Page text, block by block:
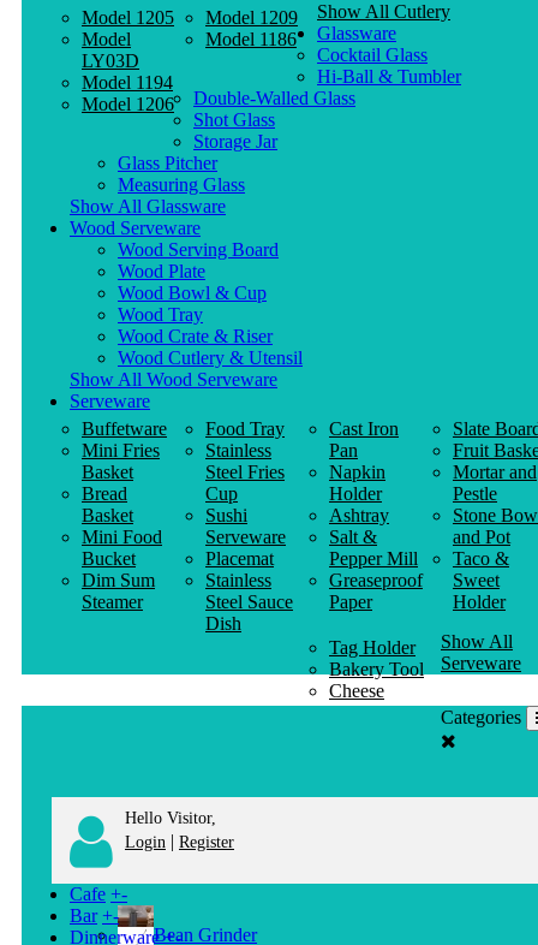
Model 1205
Model
LY03D
Model 1194
Model 1206
Model 1209
Model 1186
Show All Cutlery
Glassware
Cocktail Glass
Hi-Ball & Tumbler
Double-Walled Glass
Shot Glass
Storage Jar
Glass Pitcher
Measuring Glass
Show All Glassware
Wood Serveware
Wood Serving Board
Wood Plate
Wood Bowl & Cup
Wood Tray
Wood Crate & Riser
Wood Cutlery & Utensil
Show All Wood Serveware
Serveware
Buffetware
Mini Fries
Basket
Bread
Basket
Mini Food
Bucket
Dim Sum
Steamer
Food Tray
Stainless
Steel Fries
Cup
Sushi
Serveware
Placemat
Stainless
Steel Sauce
Dish
Cast Iron
Pan
Napkin
Holder
Ashtray
Salt &
Pepper Mill
Greaseproof
Paper
Slate
Fruit
Mortar and
Pestle
Stone
and Pot
Taco &
Sweet
Holder
Tag Holder
Bakery Tool
Cheese
Knife
Show All
Serveware
Categories
Hello Visitor,
Login | Register
Cafe +-
Bean Grinder
Bar +-
Dinnerware +-